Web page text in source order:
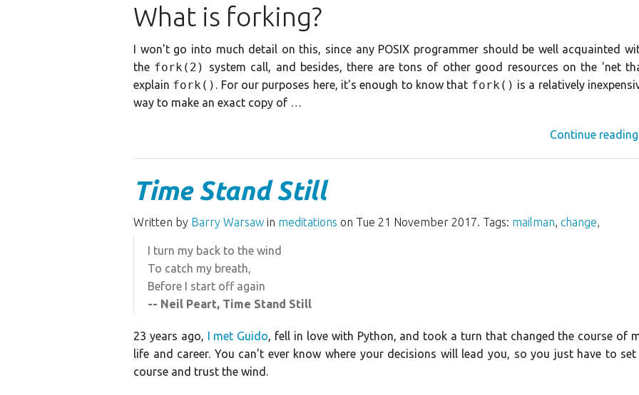
What is forking?
I won't go into much detail on this, since any POSIX programmer should be well acquainted
the fork(2)
system call, and besides, there are tons of other good resources on the 'net
explain fork() . For our purposes here, it's enough to know that fork() is a relatively
way to make an exact copy of …
Continue
Time Stand Still
Written by Barry Warsaw in meditations on Tue 21 November 2017. Tags: mailman, change,
I turn my back to the wind
To catch my breath,
Before I start off again
-- Neil Peart, Time Stand Still
23 years ago, I met Guido, fell in love with Python, and took a turn that changed the course of
life and career. You can't ever know where your decisions will lead you, so you just have to set
course and trust the wind.